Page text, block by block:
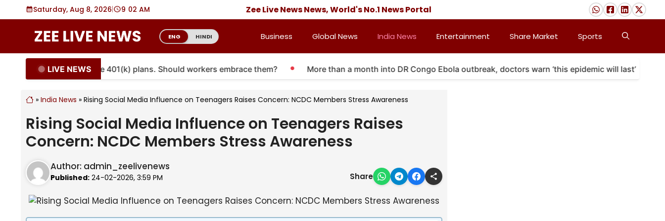
to
Saturday, Aug 8, 2026 9 02 AM Zee Live News News, World's No.1 News Portal
ENG HINDI Business Global News India News Entertainment Share Market Sports
LIVE NEWS
are coming to more 401(k) plans. Should workers embrace them? More than a month into DR Congo Ebola outbreak, doctors warn ‘this epidemic will last’
» India News » Rising Social Media Influence on Teenagers Raises Concern: NCDC Members Stress Awareness
Rising Social Media Influence on Teenagers Raises
Concern: NCDC Members Stress Awareness
Author: admin_zeelivenews
Published: 24-02-2026, 3:59 PM Share